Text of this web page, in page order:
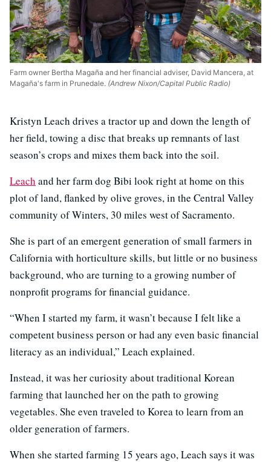
Farm owner Bertha Magaña and her financial adviser, David Mancera, at
Magaña's farm in Prunedale. (Andrew Nixon/Capital Public Radio)
Kristyn Leach drives a tractor up and down the length of
her field, towing a disc that breaks up remnants of last
season’s crops and mixes them back into the soil.
Leach and her farm dog Bibi look right at home on this
plot of land, flanked by olive groves, in the Central Valley
community of Winters, 30 miles west of Sacramento.
She is part of an emergent generation of small farmers in
California with horticulture skills, but little or no business
background, who are turning to a growing number of
nonprofit programs for financial guidance.
“When I started my farm, it wasn’t because I felt like a
competent business person or had any even basic financial
literacy as an individual,” Leach explained.
Instead, it was her curiosity about traditional Korean
farming that launched her on the path to growing
vegetables. She even traveled to Korea to learn from an
older generation of farmers.
When she started farming 15 years ago, Leach says it was